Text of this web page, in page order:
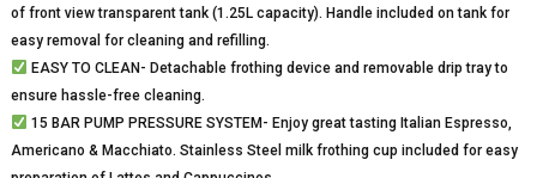
of front view transparent tank (1.25L capacity). Handle included on tank for
easy removal for cleaning and refilling.
EASY TO CLEAN- Detachable frothing device and removable drip tray to
ensure hassle-free cleaning.
15 BAR PUMP PRESSURE SYSTEM- Enjoy great tasting Italian Espresso,
Americano & Macchiato. Stainless Steel milk frothing cup included for easy